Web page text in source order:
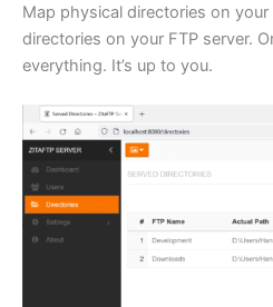
Map physical directories on
directories on your FTP server.
everything. It’s up to you.